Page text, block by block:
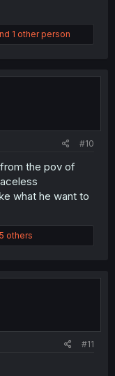
1 other person
#10
the pov of
what he want to
others
#11